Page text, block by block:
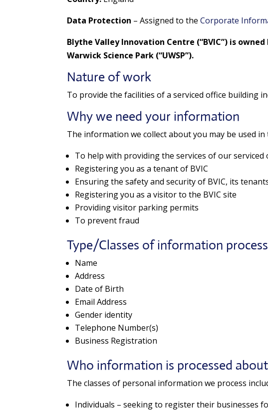
Data Protection – Assigned to theCorporate
Blythe Valley Innovation Centre (“BVIC”) is
Warwick Science Park (“UWSP”).
Nature of work
To provide the facilities of a serviced office building
Why we need your information
The information we collect about you may be used
To help with providing the services of our serviced
Registering you as a tenant of BVIC
Ensuring the safety and security of BVIC, its
Registering you as a visitor to the BVIC site
Providing visitor parking permits
To prevent fraud
Type/Classes of information
Name
Address
Date of Birth
Email Address
Gender identity
Telephone Number(s)
Business Registration
Who information is processed about
The classes of personal information we process
Individuals – seeking to register their businesses